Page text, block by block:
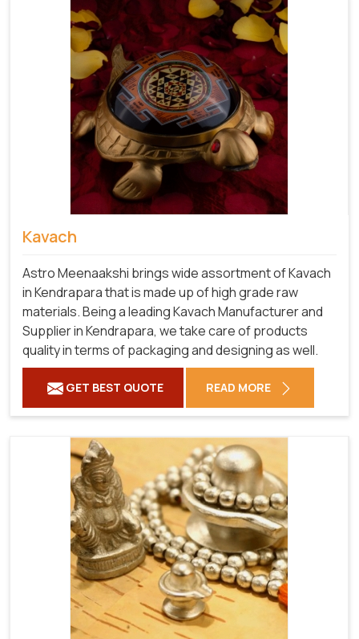
Kavach
Astro Meenaakshi brings wide assortment of Kavach
in Kendrapara that is made up of high grade raw
materials. Being a leading Kavach Manufacturer and
Supplier in Kendrapara, we take care of products
quality in terms of packaging and designing as well.
GET BEST QUOTE READ MORE